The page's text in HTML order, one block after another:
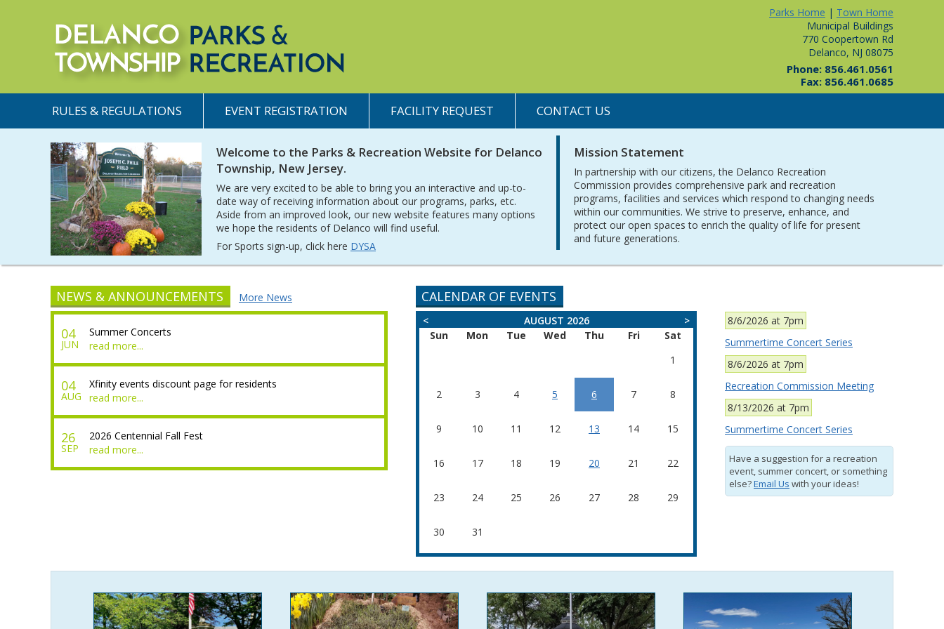
Parks Home | Town Home
Municipal Buildings
770 Coopertown Rd
Delanco, NJ 08075
Phone: 856.461.0561
Fax: 856.461.0685
RULES & REGULATIONS EVENT REGISTRATION FACILITY REQUEST CONTACT US
Welcome to the Parks & Recreation Website for Delanco
Township, New Jersey.
We are very excited to be able to bring you an interactive and up-to-
date way of receiving information about our programs, parks, etc.
Aside from an improved look, our new website features many options
we hope the residents of Delanco will find useful.
For Sports sign-up, click here DYSA
Mission Statement
In partnership with our citizens, the Delanco Recreation
Commission provides comprehensive park and recreation
programs, facilities and services which respond to changing needs
within our communities. We strive to preserve, enhance, and
protect our open spaces to enrich the quality of life for present
and future generations.
NEWS & ANNOUNCEMENTS More News
04
JUN
Summer Concerts
read more...
04
AUG
Xfinity events discount page for residents
read more...
26
SEP
2026 Centennial Fall Fest
read more...
CALENDAR OF EVENTS
< AUGUST 2026
>
Sun
Mon Tue Wed Thu Fri
Sat
1
2 3 4 5 6 7 8
9 10 11 12 13 14 15
16 17 18 19 20 21 22
23 24 25 26 27 28 29
30 31
8/6/2026 at 7pm
Summertime Concert Series
8/6/2026 at 7pm
Recreation Commission Meeting
8/13/2026 at 7pm
Summertime Concert Series
Have a suggestion for a recreation
event, summer concert, or something
else?Email Us with your ideas!